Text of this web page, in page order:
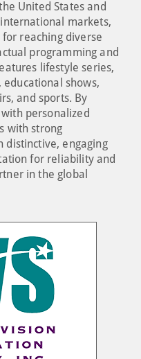
United States and
markets,
reaching diverse
programming and
lifestyle series,
shows,
and sports. By
personalized
with strong
distinctive, engaging
for reliability and
in the global